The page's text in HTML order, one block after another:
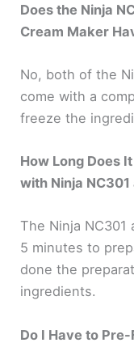
Does the Ninja
Cream Maker
No, both of the
come with a
freeze the
How Long Does
with Ninja
The Ninja NC301
5 minutes to
done the
ingredients.
Do I Have to